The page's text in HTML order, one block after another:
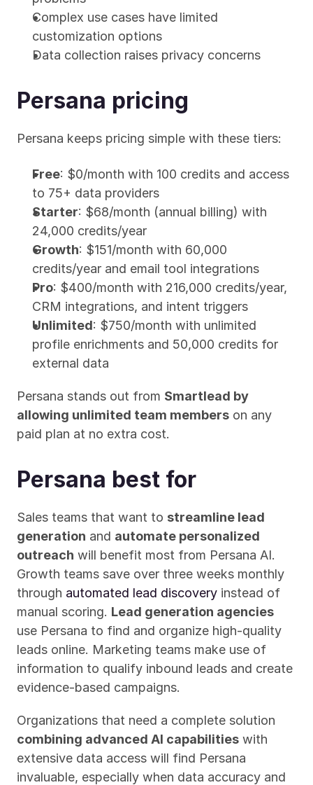
Complex use cases have limited
customization options
Data collection raises privacy concerns
Persana pricing
Persana keeps pricing simple with these tiers:
Free: $0/month with 100 credits and access
to 75+ data providers
Starter: $68/month (annual billing) with
24,000 credits/year
Growth: $151/month with 60,000
credits/year and email tool integrations
Pro: $400/month with 216,000 credits/year,
CRM integrations, and intent triggers
Unlimited: $750/month with unlimited
profile enrichments and 50,000 credits for
external data
Persana stands out from Smartlead by
allowing unlimited team members on any
paid plan at no extra cost.
Persana best for
Sales teams that want to streamline lead
generation and automate personalized
outreach will benefit most from Persana AI.
Growth teams save over three weeks monthly
through automated lead discovery instead of
manual scoring. Lead generation agencies
use Persana to find and organize high-quality
leads online. Marketing teams make use of
information to qualify inbound leads and create
evidence-based campaigns.
combining advanced AI capabilities with
extensive data access will find Persana
invaluable, especially when data accuracy and